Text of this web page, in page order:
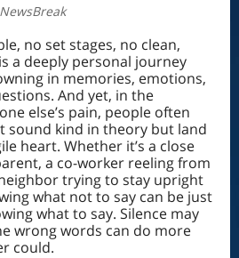
NewsBreak
no set stages, no clean,
a deeply personal journey
in memories, emotions,
And yet, in the
else’s pain, people often
sound kind in theory but land
heart. Whether it’s a close
a co-worker reeling from
trying to stay upright
what not to say can be just
what to say. Silence may
wrong words can do more
could.